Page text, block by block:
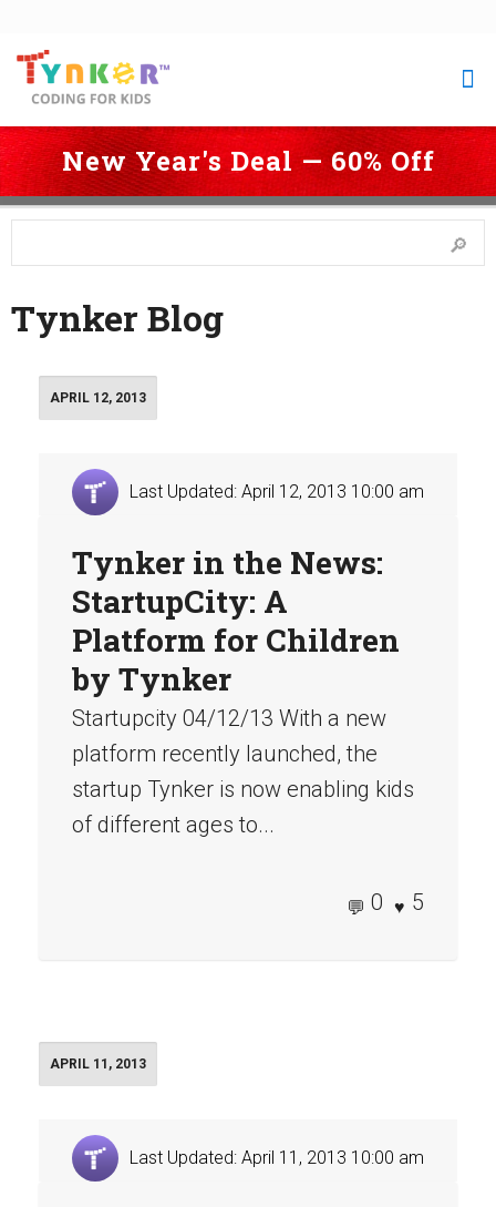
Coding for Kids > Blog > Page 155
Tynker Blog
APRIL 12, 2013
Last Updated: April 12, 2013 10:00 am
Tynker in the News:
StartupCity: A
Platform for Children
by Tynker
Startupcity 04/12/13 With a new
platform recently launched, the
startup Tynker is now enabling kids
of different ages to...
0 5
APRIL 11, 2013
Last Updated: April 11, 2013 10:00 am
New Year's Deal — 60% Off